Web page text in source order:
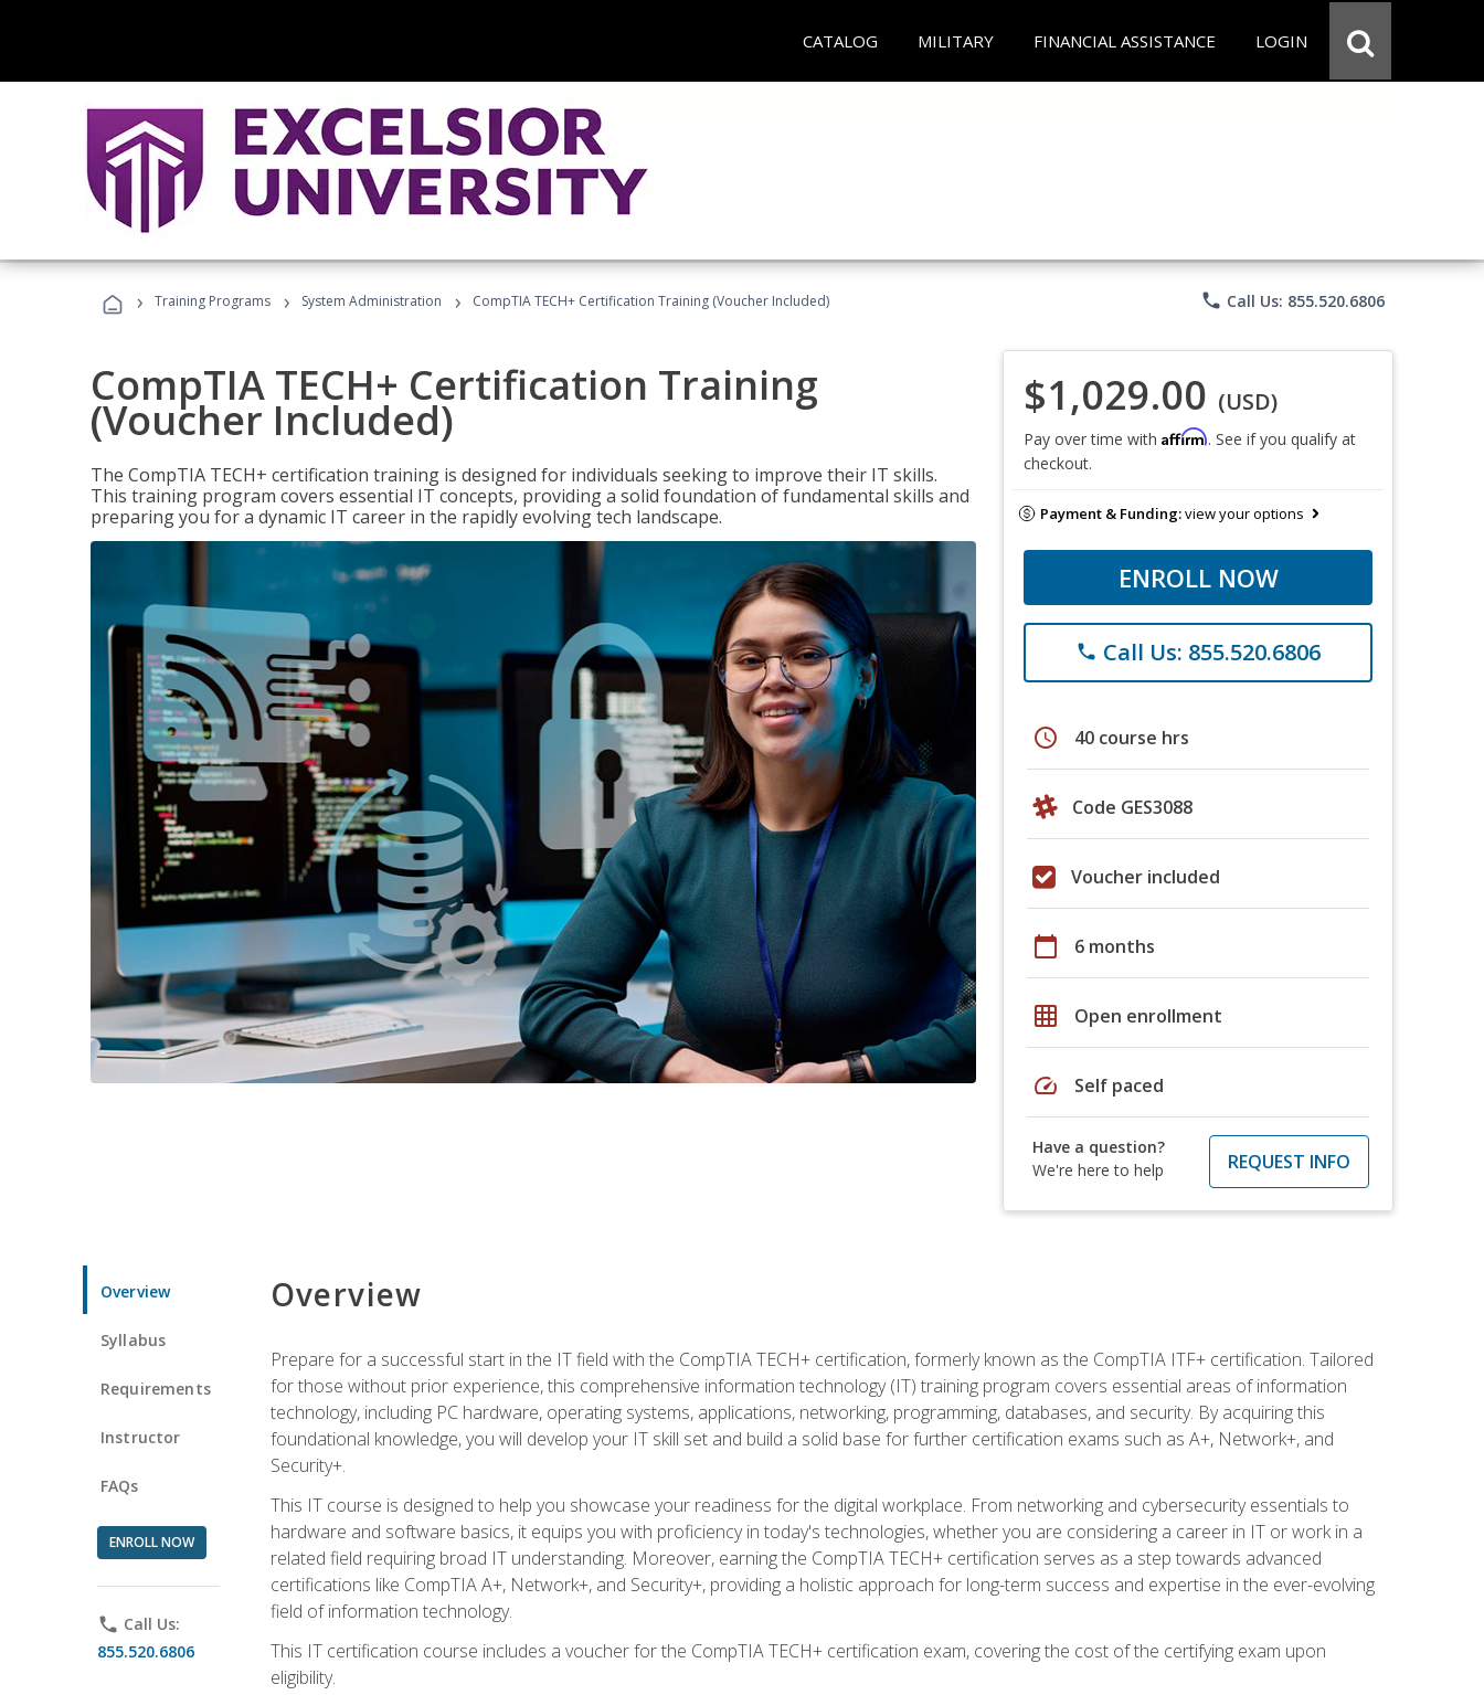
CATALOG MILITARY FINANCIAL ASSISTANCE LOGIN
› Training Programs › System Administration › CompTIA TECH+ Certification Training (Voucher Included) phone Call Us: 855.520.6806
CompTIA TECH+ Certification Training
(Voucher Included)
The CompTIA TECH+ certification training is designed for individuals seeking to improve their IT skills.
This training program covers essential IT concepts, providing a solid foundation of fundamental skills and
preparing you for a dynamic IT career in the rapidly evolving tech landscape.
$1,029.00 (USD)
Pay over time with Affirm. See if you qualify at
checkout.
Payment & Funding:view your options
ENROLL NOW
phone Call Us: 855.520.6806
schedule 40 course hrs
Code GES3088
Voucher included
calendar_today 6 months
grid_on Open enrollment
speed Self paced
Have a question?
We're here to help
REQUEST INFO
Overview
Syllabus
Requirements
Instructor
FAQs
ENROLL NOW
phone Call Us:
855.520.6806
Overview
Prepare for a successful start in the IT field with the CompTIA TECH+ certification, formerly known as the CompTIA ITF+ certification. Tailored
for those without prior experience, this comprehensive information technology (IT) training program covers essential areas of information
technology, including PC hardware, operating systems, applications, networking, programming, databases, and security. By acquiring this
foundational knowledge, you will develop your IT skill set and build a solid base for further certification exams such as A+, Network+, and
Security+.
This IT course is designed to help you showcase your readiness for the digital workplace. From networking and cybersecurity essentials to
hardware and software basics, it equips you with proficiency in today's technologies, whether you are considering a career in IT or work in a
related field requiring broad IT understanding. Moreover, earning the CompTIA TECH+ certification serves as a step towards advanced
certifications like CompTIA A+, Network+, and Security+, providing a holistic approach for long-term success and expertise in the ever-evolving
field of information technology.
This IT certification course includes a voucher for the CompTIA TECH+ certification exam, covering the cost of the certifying exam upon
eligibility.